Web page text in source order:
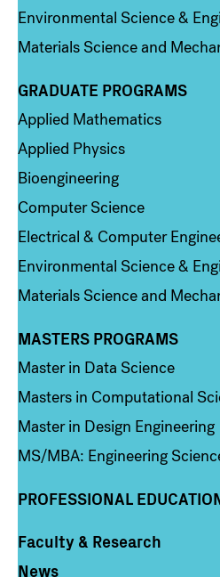
Environmental Science &
Materials Science and
Column 2
GRADUATE PROGRAMS
Applied Mathematics
Applied Physics
Bioengineering
Computer Science
Electrical & Computer
Environmental Science &
Materials Science and
Column 3
MASTERS PROGRAMS
Master in Data Science
Masters in Computational
Master in Design Engineering
MS/MBA: Engineering
PROFESSIONAL
Column 4
Faculty & Research
News